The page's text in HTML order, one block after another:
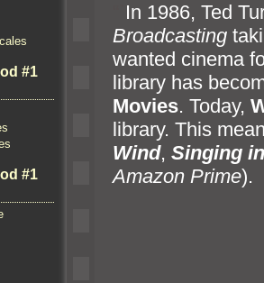
#1
#1
In 1986, Ted
Broadcasting
wanted cinema
library has
Movies. Today,
library. This
Wind, Singing
Amazon Prime).